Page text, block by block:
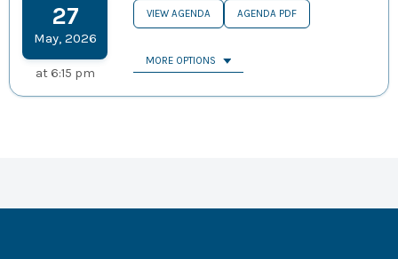
27
May, 2026
at 6:15 pm
VIEW AGENDA AGENDA PDF
MORE OPTIONS